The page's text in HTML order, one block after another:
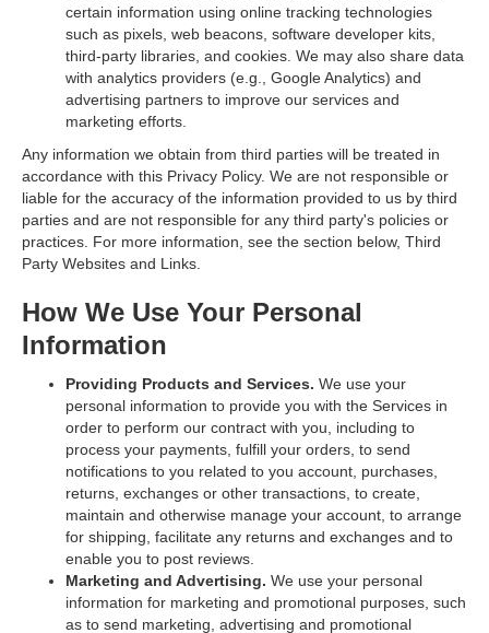
certain information using online tracking technologies
such as pixels, web beacons, software developer kits,
third-party libraries, and cookies. We may also share data
with analytics providers (e.g., Google Analytics) and
advertising partners to improve our services and
marketing efforts.
Any information we obtain from third parties will be treated in
accordance with this Privacy Policy. We are not responsible or
liable for the accuracy of the information provided to us by third
parties and are not responsible for any third party's policies or
practices. For more information, see the section below, Third
Party Websites and Links
How We Use Your Personal
Information
Providing Products and Services. We use your
personal information to provide you with the Services in
order to perform our contract with you, including to
process your payments, fulfill your orders, to send
notifications to you related to you account, purchases,
returns, exchanges or other transactions, to create,
maintain and otherwise manage your account, to arrange
for shipping, facilitate any returns and exchanges and to
enable you to post reviews.
Marketing and Advertising. We use your personal
information for marketing and promotional purposes, such
as to send marketing, advertising and promotional